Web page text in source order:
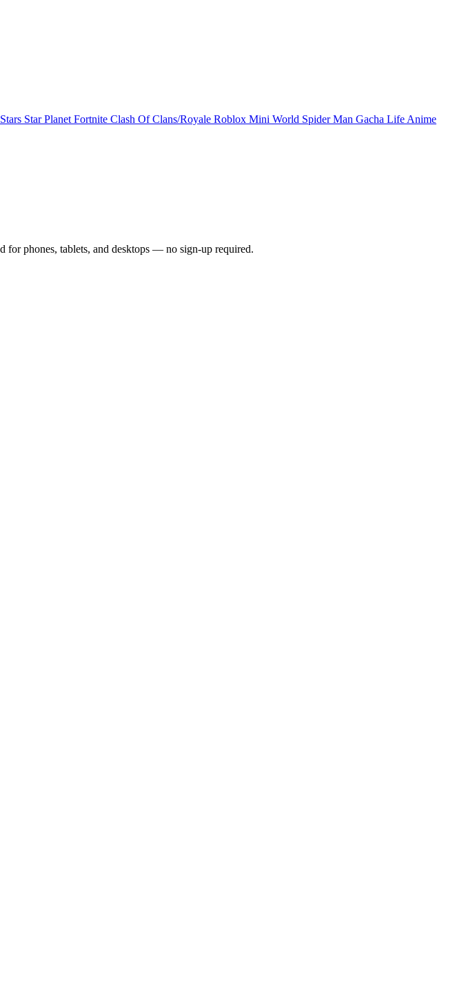
Star Planet Fortnite Clash Of Clans/Royale Roblox Mini World Spider Man Gacha Life Anime
phones, tablets, and desktops — no sign-up required.